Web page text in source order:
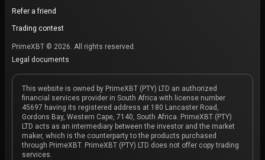
Refer a friend
Trading contest
PrimeXBT © 2026. All rights reserved.
Legal documents
This website is owned by PrimeXBT (PTY) LTD an authorized
financial services provider in South Africa with license number
45697 having its registered address at 180 Lancaster Road,
Gordons Bay, Western Cape, 7140, South Africa. PrimeXBT (PTY)
LTD acts as an intermediary between the investor and the market
maker, which is the counterparty to the products purchased
through PrimeXBT. PrimeXBT (PTY) LTD does not offer copy trading
services.